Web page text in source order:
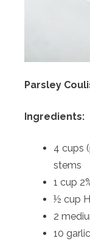
Parsley
Ingredients:
4 cups
stems
1 cup
½ cup
2
10